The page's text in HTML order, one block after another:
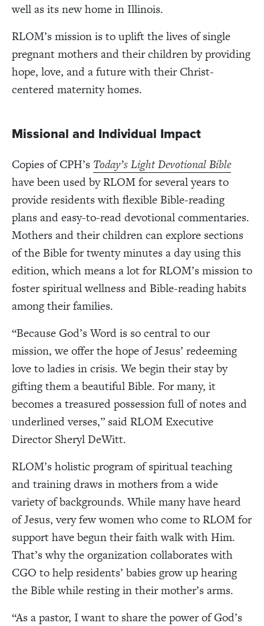
well as its new home in Illinois.
RLOM’s mission is to uplift the lives of single
pregnant mothers and their children by providing
hope, love, and a future with their Christ-
centered maternity homes.
Missional and Individual Impact
Copies of CPH’s Today’s Light Devotional Bible
have been used by RLOM for several years to
provide residents with flexible Bible-reading
plans and easy-to-read devotional commentaries.
Mothers and their children can explore sections
of the Bible for twenty minutes a day using this
edition, which means a lot for RLOM’s mission to
foster spiritual wellness and Bible-reading habits
among their families.
“Because God’s Word is so central to our
mission, we offer the hope of Jesus’ redeeming
love to ladies in crisis. We begin their stay by
gifting them a beautiful Bible. For many, it
becomes a treasured possession full of notes and
underlined verses,” said RLOM Executive
Director Sheryl DeWitt.
RLOM’s holistic program of spiritual teaching
and training draws in mothers from a wide
variety of backgrounds. While many have heard
of Jesus, very few women who come to RLOM for
support have begun their faith walk with Him.
That’s why the organization collaborates with
CGO to help residents’ babies grow up hearing
the Bible while resting in their mother’s arms.
“As a pastor, I want to share the power of God’s